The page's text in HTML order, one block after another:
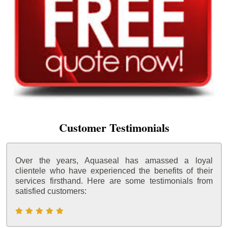
Customer Testimonials
Over the years, Aquaseal has amassed a loyal
clientele who have experienced the benefits of their
services firsthand. Here are some testimonials from
satisfied customers: